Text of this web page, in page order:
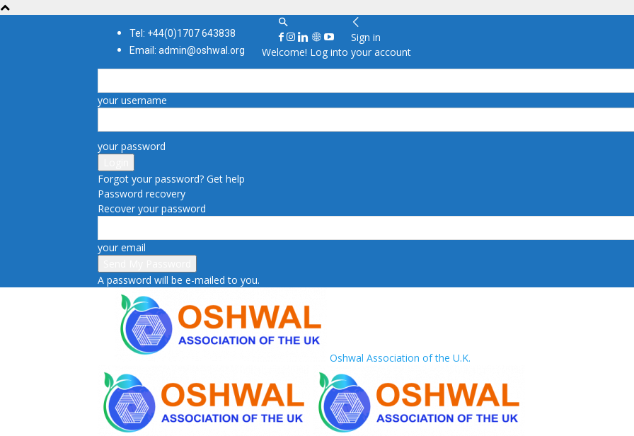
Tel: +44(0)1707 643838
Email: admin@oshwal.org
Sign in
Welcome! Log into your account
your username
your password
Forgot your password? Get help
Password recovery
Recover your password
your email
A password will be e-mailed to you.
Oshwal Association of the U.K.